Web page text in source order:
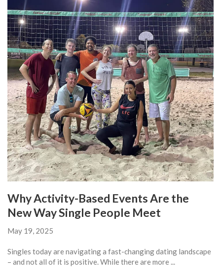
Why Activity-Based Events Are the
New Way Single People Meet
May 19, 2025
Singles today are navigating a fast-changing dating landscape
– and not all of it is positive. While there are more ...